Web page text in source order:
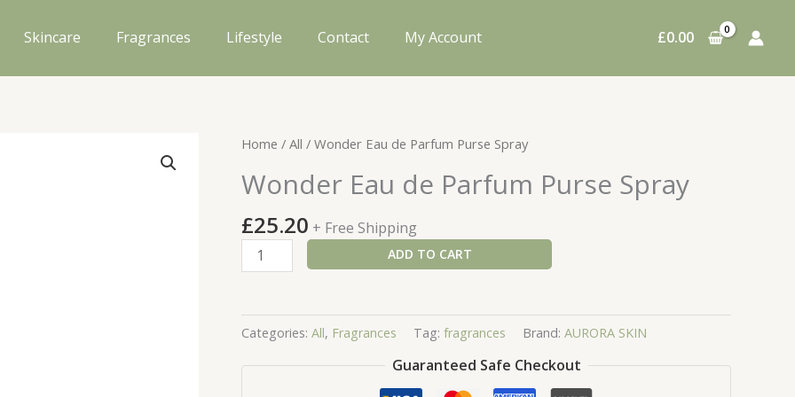
Skincare Fragrances Lifestyle Contact My Account £0.00
Home / All / Wonder Eau de Parfum Purse Spray
Wonder Eau de Parfum Purse Spray
£25.20 + Free Shipping
Wonder
Eau
Parfum
Purse
ADD TO CART
Categories: All, Fragrances Tag: fragrances Brand: AURORA SKIN
Guaranteed Safe Checkout